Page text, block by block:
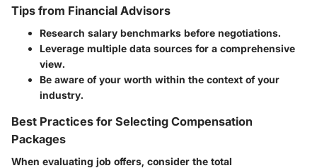
Tips from Financial Advisors
Research salary benchmarks before negotiations.
Leverage multiple data sources for a comprehensive
view.
Be aware of your worth within the context of your
industry.
Best Practices for Selecting Compensation
Packages
When evaluating job offers, consider the total